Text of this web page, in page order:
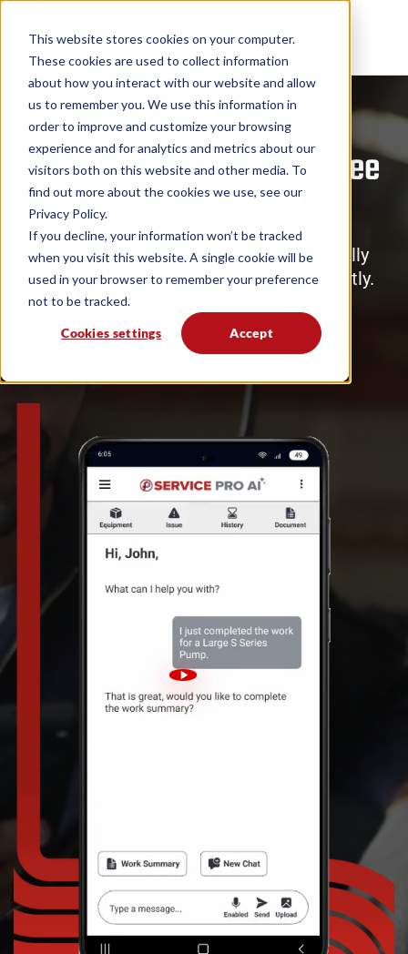
This website stores cookies on your computer.
These cookies are used to collect information
about how you interact with our website and allow
us to remember you. We use this information in
order to improve and customize your browsing
experience and for analytics and metrics about our
visitors both on this website and other media. To
find out more about the cookies we use, see our
Privacy Policy.
If you decline, your information won’t be tracked
when you visit this website. A single cookie will be
used in your browser to remember your preference
not to be tracked.
Cookies settings Accept
Introducing Service Pro AI
Hands-On Work. Hands-Free
Answers.
Guide repairs in real-time and automatically
generate detailed work summaries instantly.
Request Access